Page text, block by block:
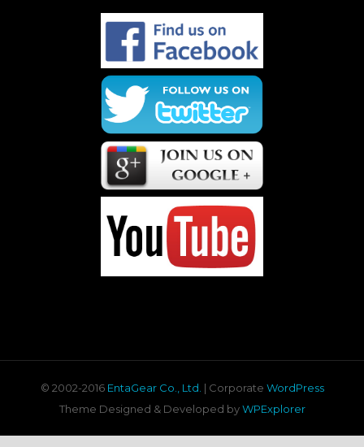
© 2002-2016 EntaGear Co., Ltd. | Corporate WordPress
Theme Designed & Developed byWPExplorer